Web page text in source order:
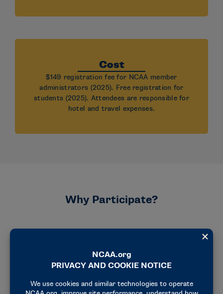
Cost
$149 registration fee for NCAA member
administrators (2025). Free registration for
students (2025). Attendees are responsible for
hotel and travel expenses.
Why Participate?
Explore
belonging and well-being.